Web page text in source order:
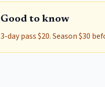
Good to know
3-day pass $20. Season $30